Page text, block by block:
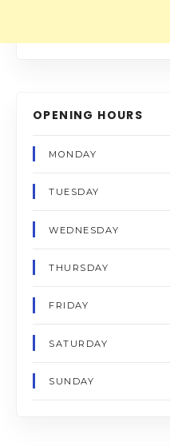
OPENING HOURS
MONDAY
TUESDAY
WEDNESDAY
THURSDAY
FRIDAY
SATURDAY
SUNDAY